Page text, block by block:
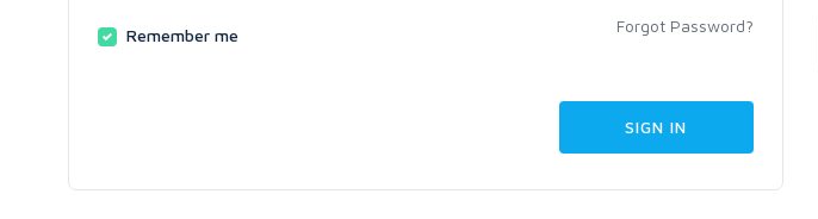
Remember me Forgot Password?